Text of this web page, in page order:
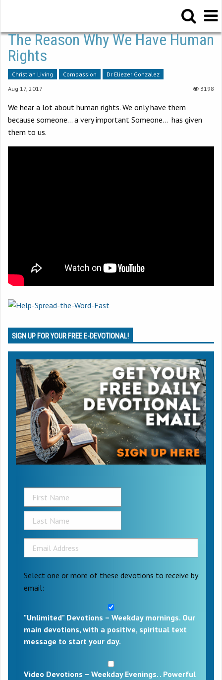
The Reason Why We Have Human
Rights
Christian Living Compassion
Dr Eliezer Gonzalez
Aug 17, 2017
3198
We hear a lot about human rights. We only have them
because someone… a very important Someone… has given
them to us.
SIGN UP FOR YOUR FREE E-DEVOTIONAL!
Select one or more of these devotions to receive by
email:
"Unlimited" Devotions – Weekday mornings. Our
main devotions, with a positive, spiritual text
message to start your day.
Video Devotions – Weekday Evenings. . Powerful